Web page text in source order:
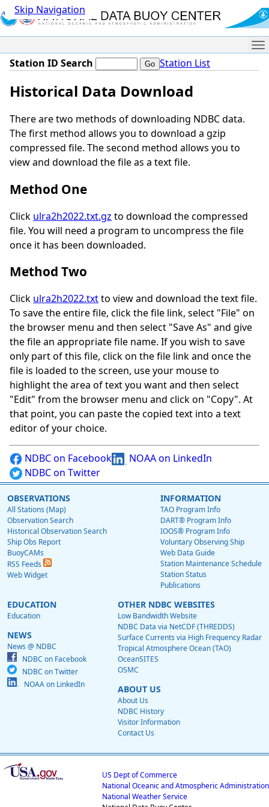
Skip Navigation
Station ID Search Station List
Historical Data Download
There are two methods of downloading NDBC data.
The first method allows you to download a gzip
compressed file. The second method allows you to
view and download the file as a text file.
Method One
Click ulra2h2022.txt.gz to download the compressed
file. You will need a program to uncompress the file
once it has been downloaded.
Method Two
Click ulra2h2022.txtto view and download the text file.
To save the entire file, click the file link, select "File" on
the browser menu and then select "Save As" and give
the file an appropriate file name. If you wish to save
only part of this file, click on the file link and once the
file is loaded to the screen, use your mouse to
highlight the area of text you want and then select
"Edit" from the browser menu and click on "Copy". At
that point, you can paste the copied text into a text
editor of your choice.
NDBC on Facebook
NOAA on LinkedIn
NDBC on Twitter
OBSERVATIONS
All Stations (Map)
Observation Search
Historical Observation Search
Ship Obs Report
BuoyCAMs
RSS Feeds
Web Widget
INFORMATION
TAO Program Info
DART® Program Info
IOOS® Program Info
Voluntary Observing Ship
Web Data Guide
Station Maintenance Schedule
Station Status
Publications
EDUCATION
Education
NEWS
News @ NDBC
NDBC on Facebook
NDBC on Twitter
NOAA on LinkedIn
OTHER NDBC WEBSITES
Low Bandwidth Website
NDBC Data via NetCDF (THREDDS)
Surface Currents via High Frequency Radar
Tropical Atmosphere Ocean (TAO)
OceanSITES
OSMC
ABOUT US
About Us
NDBC History
Visitor Information
Contact Us
US Dept of Commerce
National Oceanic and Atmospheric Administration
National Weather Service